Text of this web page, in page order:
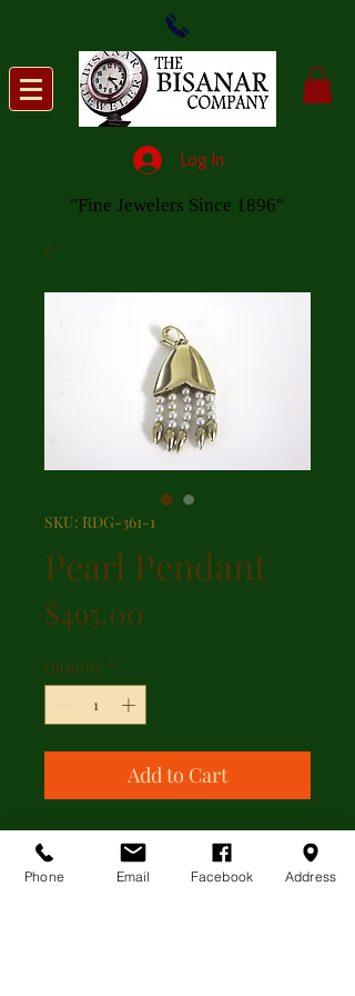
Log In
"Fine Jewelers Since 1896"
SKU: RDG-361-1
Pearl Pendant
$495.00
Quantity *
Add to Cart
Cultured pearl drop pendant with
Hallmarks for London 9kt yellow
gold.
Phone Email Facebook Address